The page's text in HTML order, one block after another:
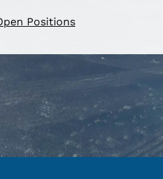
Positions